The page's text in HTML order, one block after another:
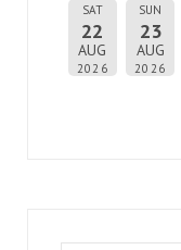
SAT
22
AUG
2026
SUN
23
AUG
2026